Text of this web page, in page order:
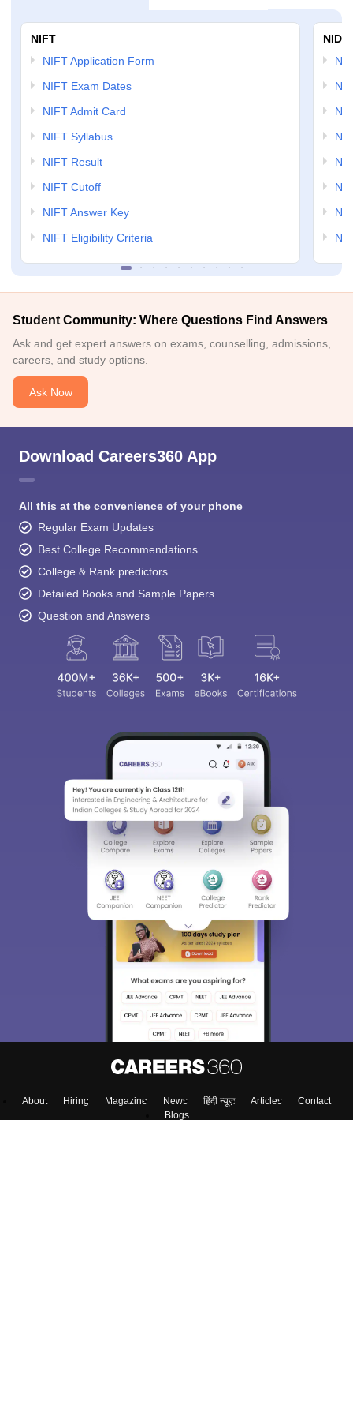
NIFT
NIFT Application Form
NIFT Exam Dates
NIFT Admit Card
NIFT Syllabus
NIFT Result
NIFT Cutoff
NIFT Answer Key
NIFT Eligibility Criteria
NID
Student Community: Where Questions Find Answers
Ask and get expert answers on exams, counselling, admissions,
careers, and study options.
Ask Now
Download Careers360 App
All this at the convenience of your phone
Regular Exam Updates
Best College Recommendations
College & Rank predictors
Detailed Books and Sample Papers
Question and Answers
About Hiring Magazine News हिंदी न्यूज़ Articles
Contact
Blogs